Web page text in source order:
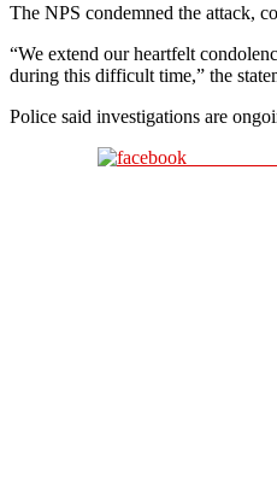
The NPS condemned the attack,
“We extend our heartfelt
during this difficult time,” the
Police said investigations are